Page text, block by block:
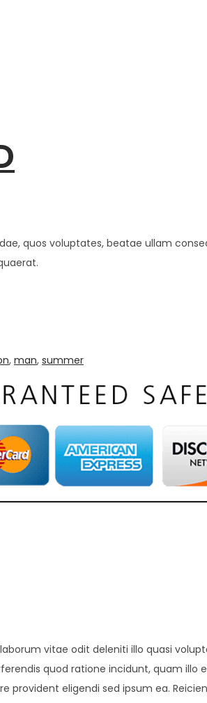
quos voluptates, beatae ullam
, man, summer
vitae odit deleniti illo quasi
quod ratione incidunt, quam
provident eligendi sed ipsum ea.